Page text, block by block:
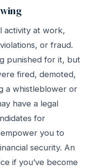
activity at work,
or fraud.
punished for it, but
fired, demoted,
a whistleblower or
have a legal
for
you to
security. An
if you’ve become